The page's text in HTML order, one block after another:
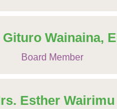
Wainaina,
Board Member
Esther Wairimu